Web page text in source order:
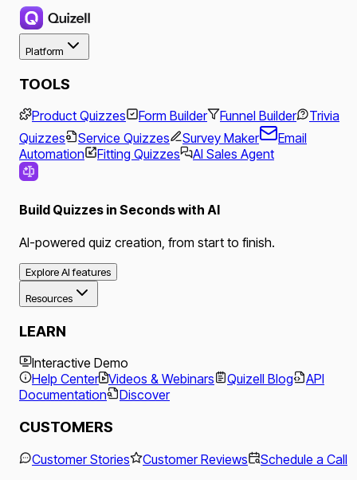
Platform
TOOLS
Product Quizzes Form Builder Funnel Builder
Trivia
Quizzes
Service Quizzes Survey Maker
Email
Automation
Fitting Quizzes AI Sales Agent
Build Quizzes in Seconds with AI
AI-powered quiz creation, from start to finish.
Explore AI features
Resources
LEARN
Interactive Demo
Help Center Videos & Webinars Quizell Blog
API
Documentation
Discover
CUSTOMERS
Customer Stories Customer Reviews Schedule a Call